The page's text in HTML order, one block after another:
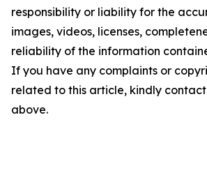
responsibility or liability for the
images, videos, licenses,
reliability of the information
If you have any complaints or
related to this article, kindly
above.